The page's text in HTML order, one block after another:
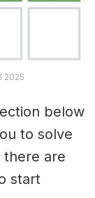
2025
below
to solve
there are
start